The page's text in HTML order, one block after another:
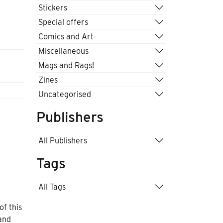
this
Stickers
Special offers
Comics and Art
Miscellaneous
Mags and Rags!
Zines
Uncategorised
Publishers
All Publishers
Tags
All Tags